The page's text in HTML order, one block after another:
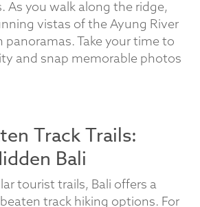
As you walk along the ridge,
vistas of the Ayung River
panoramas. Take your time to
and snap memorable photos
Track Trails:
Bali
tourist trails, Bali offers a
track hiking options. For